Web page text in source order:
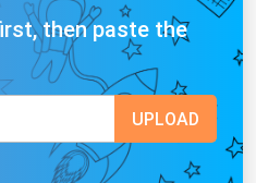
then paste the